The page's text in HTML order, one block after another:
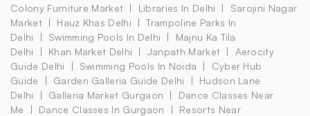
Colony Furniture Market
Libraries In Delhi
Sarojini Nagar
Market
Hauz Khas Delhi
Trampoline Parks In
Delhi
Swimming Pools In Delhi
Majnu Ka Tila
Delhi
Khan Market Delhi Janpath Market
Aerocity
Guide Delhi
Swimming Pools In Noida
Cyber Hub
Guide
Garden Galleria Guide Delhi
Hudson Lane
Delhi
Galleria Market Gurgaon
Dance Classes Near
Me
Dance Classes In Gurgaon
Resorts Near